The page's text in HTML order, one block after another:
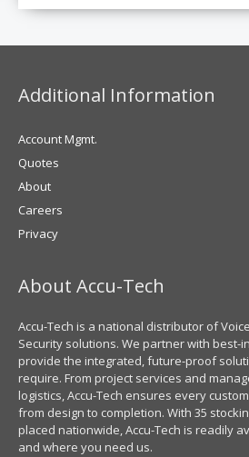
Additional Information
Account Mgmt.
Quotes
About
Careers
Privacy
About Accu-Tech
Accu-Tech is a national distributor of
Security solutions. We partner with best-
provide the integrated, future-proof
require. From project services and
logistics, Accu-Tech ensures every
from design to completion. With 35
placed nationwide, Accu-Tech is readily
and where you need us.